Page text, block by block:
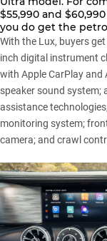
$55,990 and
you do get the
With the Lux, buyers
inch digital instrument
with Apple CarPlay and
speaker sound system;
assistance
monitoring system;
camera; and crawl